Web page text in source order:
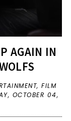
AGAIN IN
, FILM
OCTOBER 04,